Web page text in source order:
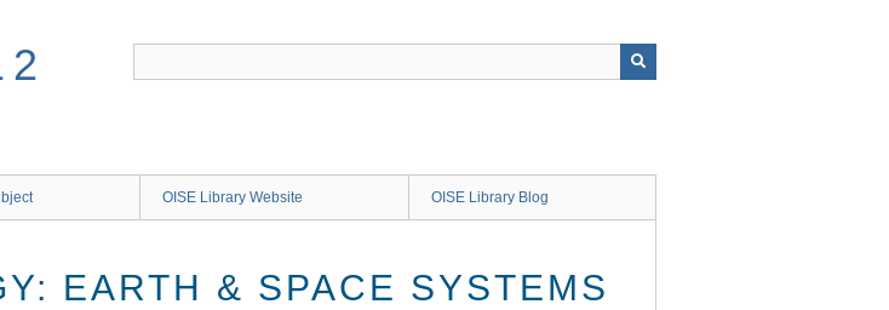
OISE Library Website OISE Library Blog
EARTH & SPACE SYSTEMS